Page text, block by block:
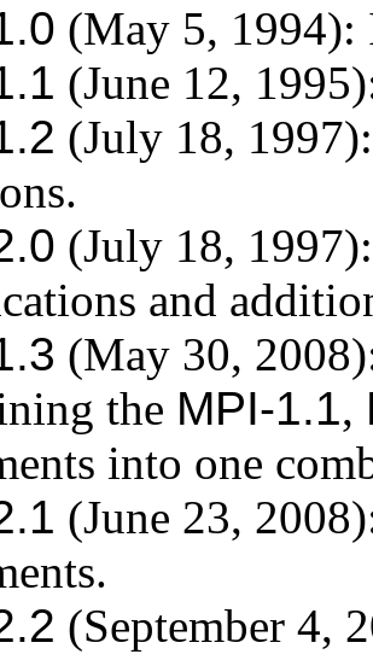
(May 5, 1994):
(June 12,
(July 18,
(July 18,
and
(May 30,
the MPI-1.1,
into one
(June 23,
(September 4,